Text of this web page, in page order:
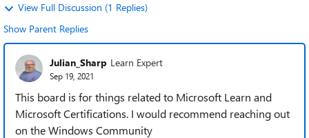
View Full Discussion (1 Replies)
Show Parent Replies
Julian_Sharp Learn Expert
Sep 19, 2021
This board is for things related to Microsoft Learn and
Microsoft Certifications. I would recommend reaching out
on the Windows Community